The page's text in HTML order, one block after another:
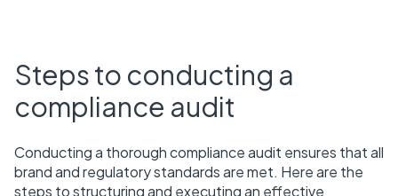
Steps to conducting a
compliance audit
Conducting a thorough compliance audit ensures that all
brand and regulatory standards are met. Here are the
steps to structuring and executing an effective